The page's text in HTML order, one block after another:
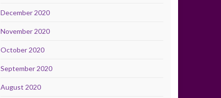
December 2020
November 2020
October 2020
September 2020
August 2020